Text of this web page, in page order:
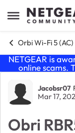
Open Side Menu
Skip to
Orbi Wi-Fi 5
NETGEAR is
online scams.
ForumJacobsr07
Mar 17,
Obri